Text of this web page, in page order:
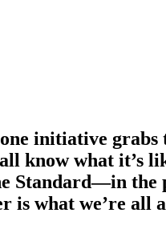
initiative
know what it’s
Standard—in the
what we’re all